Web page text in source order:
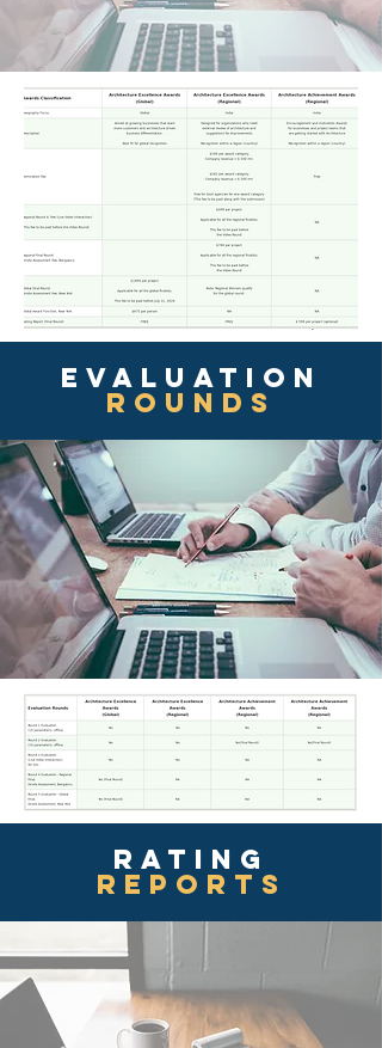
EVAluation
ROUNDS
rating
reports